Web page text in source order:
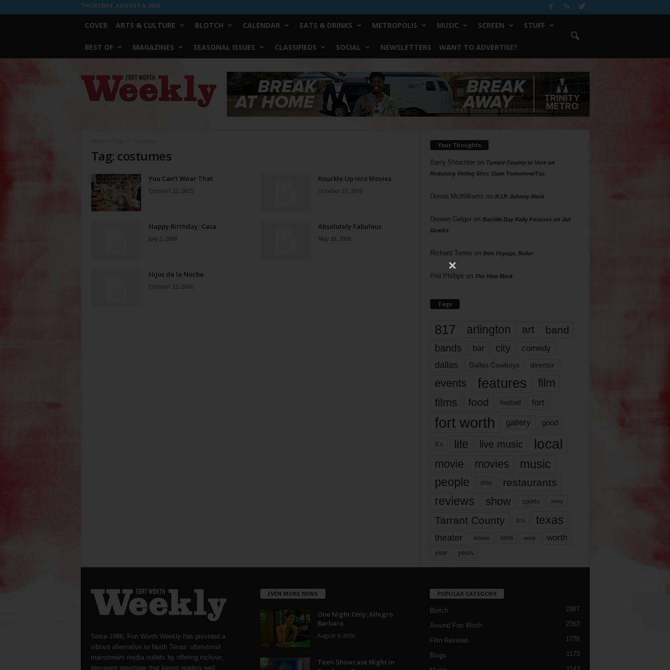
THURSDAY, AUGUST 6, 2026
COVER ARTS & CULTURE BLOTCH CALENDAR EATS & DRINKS METROPOLIS MUSIC SCREEN STUFF
BEST OF MAGAZINES SEASONAL ISSUES CLASSIFIEDS SOCIAL NEWSLETTERS WANT TO ADVERTISE?
Worth
Weekly
Tag: costumes
You Can’t Wear That
October 22, 2025
Knuckle Up into Movies
October 27, 2010
Happy Birthday, Casa
July 2, 2008
Absolutely Fabulous
May 28, 2008
Hijos de la Noche
October 25, 2006
Your Thoughts
Barry Shlachteron Tarrant County to Vote on
Reducing Voting Sites 10am Tomorrow/Tue
Donna McWilliams on R.I.P. Johnny Mack
Doreen Geigeron Bastille Day Rally Focuses on Jail
Deaths
Richard Torres on Bon Voyage, Baller
Phil Phillips on The Hive Mind
Tags
817 arlington art band
bands bar city comedy
dallas Dallas Cowboys director
events features
film
films
food football fort
fort worth gallery good
it’s life live music local
movie movies music
people play restaurants
reviews show sports story
Tarrant County tcu texas
theater tickets time work worth
year years
Since 1996, Fort Worth Weekly has provided a
vibrant alternative to North Texas’ often-timid
mainstream media outlets by offering incisive,
irreverent reportage that keeps readers well
EVEN MORE NEWS
One Night Only: Allegro
Barbaro
August 5, 2026
Teen Showcase Night in
POPULAR CATEGORY
Blotch 2987
Around Fort Worth 2763
Film Reviews 1776
Blogs 1173